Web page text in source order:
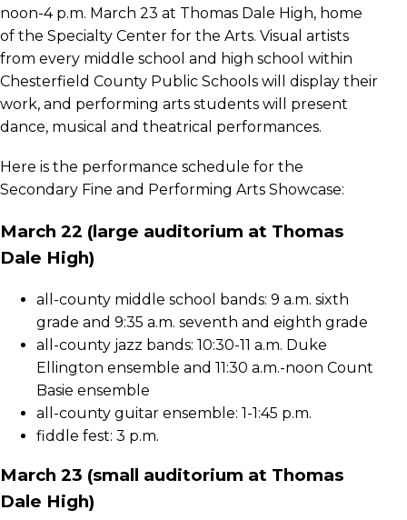
noon-4 p.m. March 23 at Thomas Dale High, home
of the Specialty Center for the Arts. Visual artists
from every middle school and high school within
Chesterfield County Public Schools will display their
work, and performing arts students will present
dance, musical and theatrical performances.
Here is the performance schedule for the
Secondary Fine and Performing Arts Showcase:
March 22 (large auditorium at Thomas
Dale High)
all-county middle school bands: 9 a.m. sixth
grade and 9:35 a.m. seventh and eighth grade
all-county jazz bands: 10:30-11 a.m. Duke
Ellington ensemble and 11:30 a.m.-noon Count
Basie ensemble
all-county guitar ensemble: 1-1:45 p.m.
fiddle fest: 3 p.m.
March 23 (small auditorium at Thomas
Dale High)